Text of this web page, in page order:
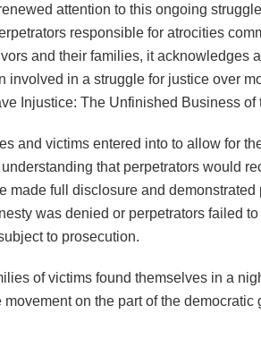
attention to this ongoing
responsible for atrocities
and their families, it acknowledges
involved in a struggle for justice over
Injustice: The Unfinished Business of
and victims entered into to allow for
that perpetrators would
made full disclosure and
was denied or perpetrators failed
to prosecution.
of victims found themselves in a
on the part of the